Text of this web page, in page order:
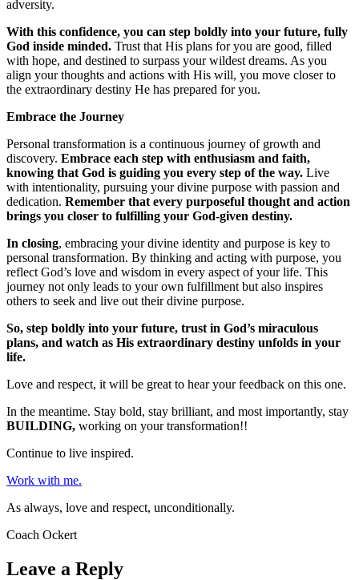
adversity.
With this confidence, you can step boldly into your future, fully
God inside minded. Trust that His plans for you are good, filled
with hope, and destined to surpass your wildest dreams. As you
align your thoughts and actions with His will, you move closer to
the extraordinary destiny He has prepared for you.
Embrace the Journey
Personal transformation is a continuous journey of growth and
discovery. Embrace each step with enthusiasm and faith,
knowing that God is guiding you every step of the way. Live
with intentionality, pursuing your divine purpose with passion and
dedication. Remember that every purposeful thought and action
brings you closer to fulfilling your God-given destiny.
In closing, embracing your divine identity and purpose is key to
personal transformation. By thinking and acting with purpose, you
reflect God’s love and wisdom in every aspect of your life. This
journey not only leads to your own fulfillment but also inspires
others to seek and live out their divine purpose.
So, step boldly into your future, trust in God’s miraculous
plans, and watch as His extraordinary destiny unfolds in your
life.
Love and respect, it will be great to hear your feedback on this one.
In the meantime. Stay bold, stay brilliant, and most importantly, stay
BUILDING, working on your transformation!!
Continue to live inspired.
Work with me.
As always, love and respect, unconditionally.
Coach Ockert
Leave a Reply